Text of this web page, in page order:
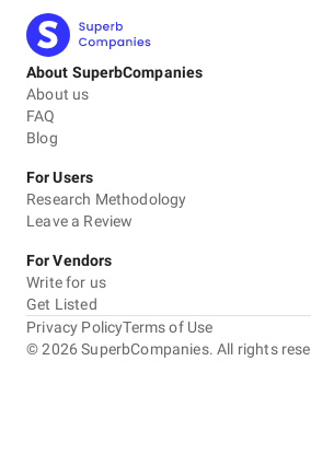
About SuperbCompanies
About us
FAQ
Blog
For Users
Research Methodology
Leave a Review
For Vendors
Write for us
Get Listed
©2026 SuperbCompanies. All rights
Privacy PolicyTerms of Use